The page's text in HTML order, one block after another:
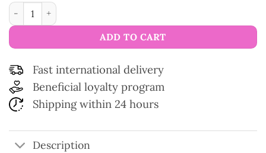
Eucalan Wool Wash Detergent 500 ml quantity
ADD TO CART
Fast international delivery
Beneficial loyalty program
Shipping within 24 hours
Description